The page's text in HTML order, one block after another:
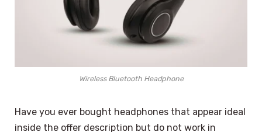
Wireless Bluetooth Headphone
Have you ever bought headphones that appear ideal
inside the offer description but do not work in